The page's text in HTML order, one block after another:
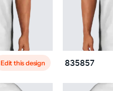
Edit this design 835857